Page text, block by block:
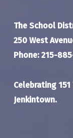
The School
250 West
Phone: 215-
Celebrating
Jenkintown.